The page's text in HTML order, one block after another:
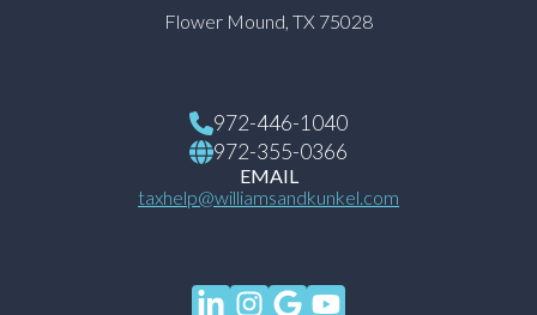
Flower Mound, TX 75028
972-446-1040
972-355-0366
EMAIL
taxhelp@williamsandkunkel.com